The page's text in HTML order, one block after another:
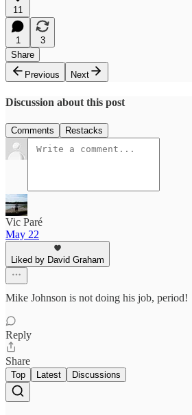
11
1
3
Share
Previous
Next
Discussion about this post
Comments Restacks
Vic Paré
May 22
Liked by David Graham
Mike Johnson is not doing his job, period!
Reply
Share
Top Latest Discussions